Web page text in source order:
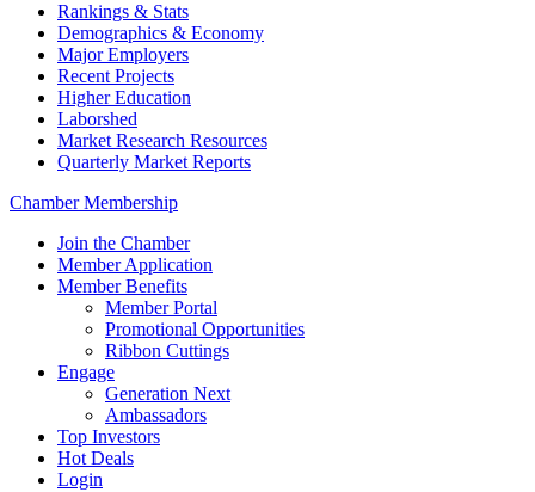
Rankings & Stats
Demographics & Economy
Major Employers
Recent Projects
Higher Education
Laborshed
Market Research Resources
Quarterly Market Reports
Chamber Membership
Join the Chamber
Member Application
Member Benefits
Member Portal
Promotional Opportunities
Ribbon Cuttings
Engage
Generation Next
Ambassadors
Top Investors
Hot Deals
Login